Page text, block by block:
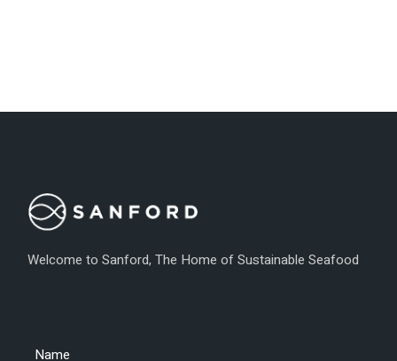
Welcome to Sanford, The Home of Sustainable Seafood